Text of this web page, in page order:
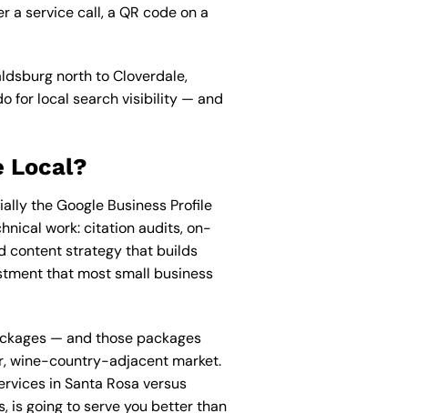
a service call, a QR code on a
north to Cloverdale,
for local search visibility — and
Local?
the Google Business Profile
work: citation audits, on-
content strategy that builds
that most small business
— and those packages
wine-country-adjacent market.
in Santa Rosa versus
is going to serve you better than